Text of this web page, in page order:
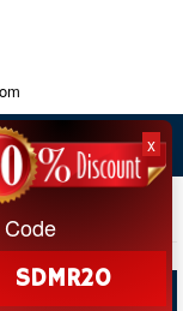
x
SDMR20